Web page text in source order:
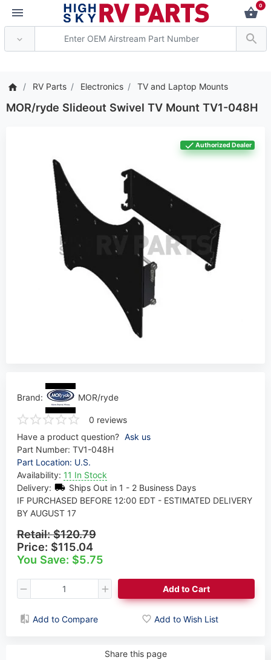
0
RV Parts Electronics TV and Laptop Mounts
MOR/ryde Slideout Swivel TV Mount TV1-048H
Authorized Dealer
Brand: MOR/ryde
0 reviews
Have a product question? Ask us
Part Number: TV1-048H
Part Location: U.S.
Availability: 11 In Stock
Delivery:
Ships Out in 1 - 2 Business Days
IF PURCHASED BEFORE 12:00 EDT - ESTIMATED DELIVERY
BY AUGUST 17
Retail:$120.79
Price: $115.04
You Save: $5.75
Add to Cart
Add to Compare Add to Wish List
Share this page